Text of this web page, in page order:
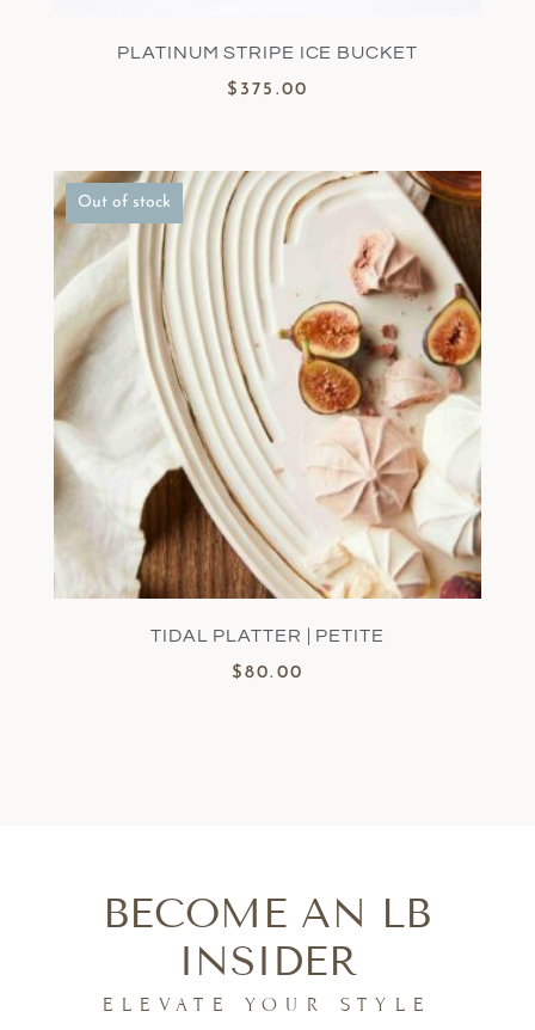
PLATINUM STRIPE ICE BUCKET
$ 375.00
Out of stock
TIDAL PLATTER | PETITE
$80.00
BECOME AN LB
INSIDER
ELEVATE YOUR STYLE